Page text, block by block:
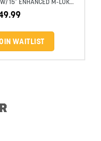
15″ ENHANCED M-LOK
– GUNMETAL GRAIN
WAITLIST